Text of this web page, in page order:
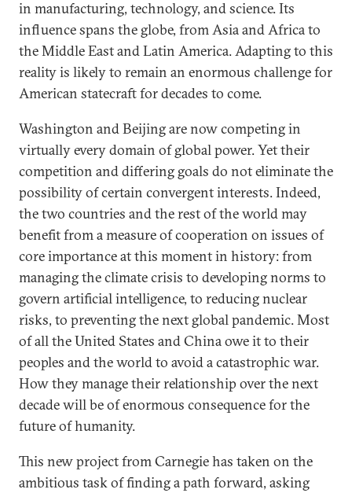
in manufacturing, technology, and science. Its
influence spans the globe, from Asia and Africa to
the Middle East and Latin America. Adapting to this
reality is likely to remain an enormous challenge for
American statecraft for decades to come.
Washington and Beijing are now competing in
virtually every domain of global power. Yet their
competition and differing goals do not eliminate the
possibility of certain convergent interests. Indeed,
the two countries and the rest of the world may
benefit from a measure of cooperation on issues of
core importance at this moment in history: from
managing the climate crisis to developing norms to
govern artificial intelligence, to reducing nuclear
risks, to preventing the next global pandemic. Most
of all the United States and China owe it to their
peoples and the world to avoid a catastrophic war.
How they manage their relationship over the next
decade will be of enormous consequence for the
future of humanity.
This new project from Carnegie has taken on the
ambitious task of finding a path forward, asking